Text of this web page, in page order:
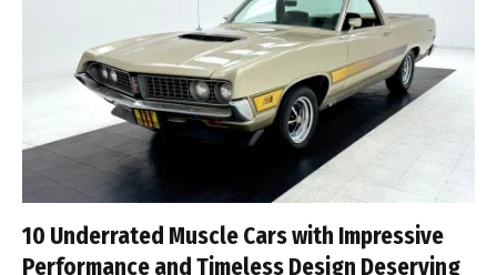
10 Underrated Muscle Cars with Impressive
Performance and Timeless Design Deserving